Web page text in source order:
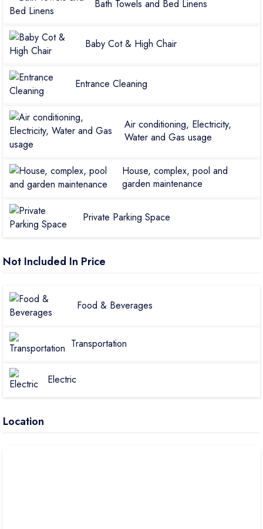
Bath Towels and Bed Linens
Baby Cot & High Chair
Entrance Cleaning
Air conditioning, Electricity,
Water and Gas usage
House, complex, pool and
garden maintenance
Private Parking Space
Not Included In Price
Food & Beverages
Transportation
Electric
Location